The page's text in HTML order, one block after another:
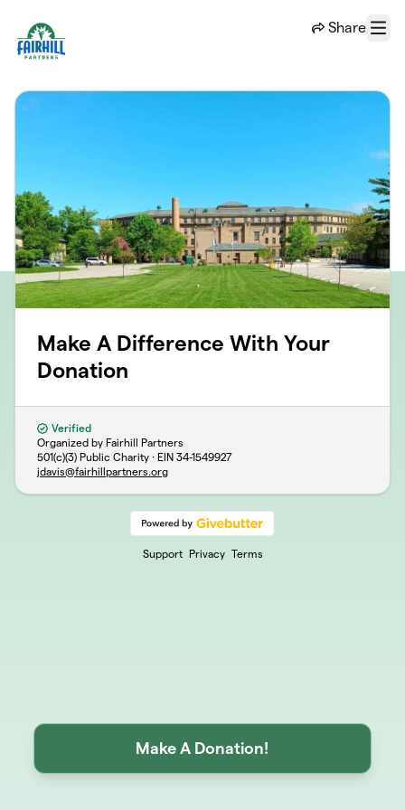
Share
Menu
Make A Difference With Your
Donation
Verified
Organized by Fairhill Partners
501(c)(3) Public Charity · EIN 34-1549927
jdavis@fairhillpartners.org
Support Privacy Terms
Make A Donation!